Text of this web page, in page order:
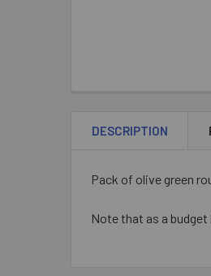
DESCRIPTION
Pack of olive green
Note that as a